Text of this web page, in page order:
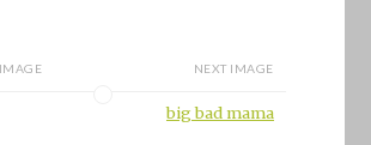
NEXT IMAGE
big bad mama